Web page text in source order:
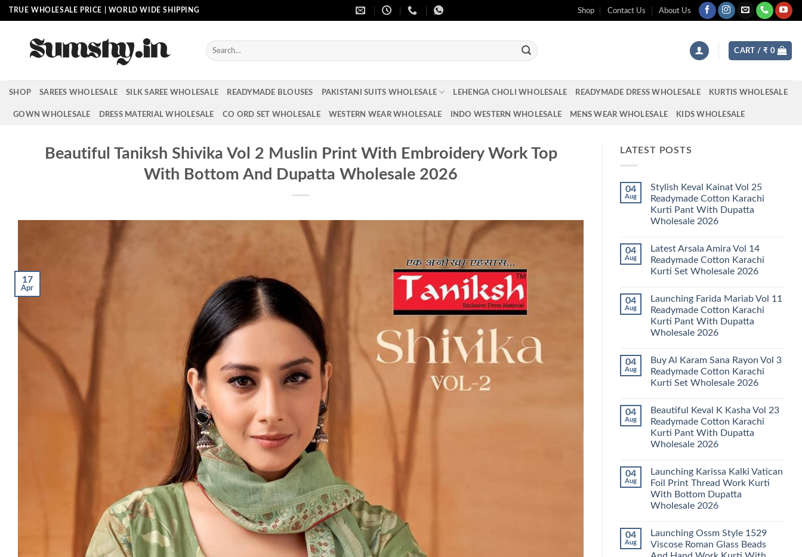
Skip
to
TRUE WHOLESALE PRICE | WORLD WIDE SHIPPING Shop Contact Us About Us
Search
for:
CART / ₹ 0
SHOP SAREES WHOLESALE SILK SAREE WHOLESALE READYMADE BLOUSES PAKISTANI SUITS WHOLESALE LEHENGA CHOLI WHOLESALE READYMADE DRESS WHOLESALE KURTIS WHOLESALE
GOWN WHOLESALE DRESS MATERIAL WHOLESALE CO ORD SET WHOLESALE WESTERN WEAR WHOLESALE INDO WESTERN WHOLESALE MENS WEAR WHOLESALE KIDS WHOLESALE
Beautiful Taniksh Shivika Vol 2 Muslin Print With Embroidery Work Top
With Bottom And Dupatta Wholesale 2026
17
Apr
LATEST POSTS
04
Aug
Stylish Keval Kainat Vol 25
Readymade Cotton Karachi
Kurti Pant With Dupatta
Wholesale 2026
on
Stylish
Keval
Kainat
Readymade
Cotton
Karachi
Kurti
Pant
With
2026
04
Aug
Latest Arsala Amira Vol 14
Readymade Cotton Karachi
Kurti Set Wholesale 2026
on
Latest
Arsala
Amira
Vol
14
Karachi
Kurti
Set
Wholesale
04
Aug
Launching Farida Mariab Vol 11
Readymade Cotton Karachi
Kurti Pant With Dupatta
Wholesale 2026
on
Launching
Farida
Mariab
Readymade
Cotton
Karachi
Kurti
Pant
With
2026
04
Aug
Buy Al Karam Sana Rayon Vol 3
Readymade Cotton Karachi
Kurti Set Wholesale 2026
on
Buy
Al
Karam
Sana
Rayon
Readymade
Cotton
Karachi
Kurti
Set
04
Aug
Beautiful Keval K Kasha Vol 23
Readymade Cotton Karachi
Kurti Pant With Dupatta
Wholesale 2026
on
Beautiful
Keval
K
Kasha
Vol
Cotton
Karachi
Kurti
04
Aug
Launching Karissa Kalki Vatican
Foil Print Thread Work Kurti
With Bottom Dupatta
Wholesale 2026
on
Launching
Karissa
04
Aug
Launching Ossm Style 1529
Viscose Roman Glass Beads